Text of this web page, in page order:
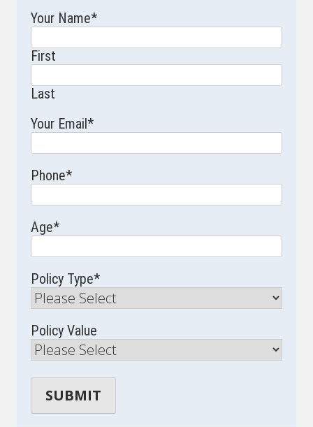
Your Name*
First
Last
Your Email *
Phone*
Age*
Policy Type*
Policy Value